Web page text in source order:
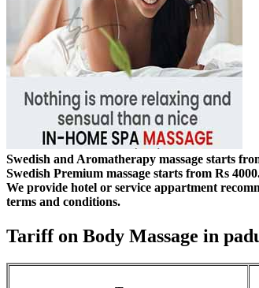
Swedish and Aromatherapy massage starts
Swedish Premium massage starts from Rs
We provide hotel or service appartment
terms and conditions.
Tariff on Body Massage in